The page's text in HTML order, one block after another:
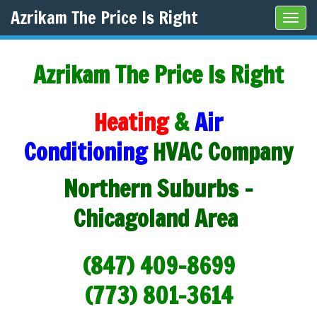
Azrikam The Price Is Right
Azrikam The Price Is Right
Heating&Air
Conditioning HVAC Company
Northern Suburbs -
Chicagoland Area
(847) 409-8699
(773) 801-3614